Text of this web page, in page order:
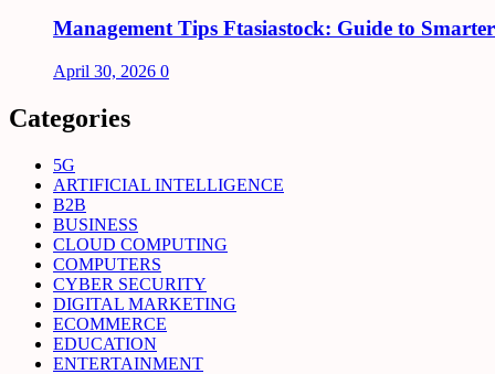
Management Tips Ftasiastock: Guide to
April 30, 2026 0
Categories
5G
ARTIFICIAL INTELLIGENCE
B2B
BUSINESS
CLOUD COMPUTING
COMPUTERS
CYBER SECURITY
DIGITAL MARKETING
ECOMMERCE
EDUCATION
ENTERTAINMENT